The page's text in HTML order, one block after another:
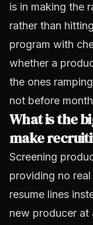
is in making the
rather than
program with
whether a
the ones
not before
What is the
make
Screening
providing no
resume lines
new producer at